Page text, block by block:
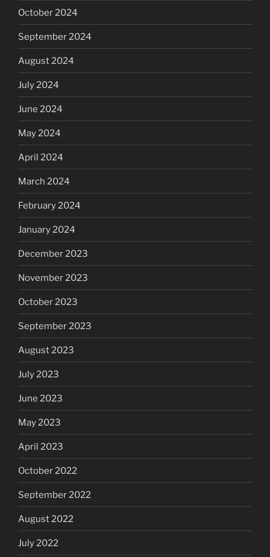
October 2024
September 2024
August 2024
July 2024
June 2024
May 2024
April 2024
March 2024
February 2024
January 2024
December 2023
November 2023
October 2023
September 2023
August 2023
July 2023
June 2023
May 2023
April 2023
October 2022
September 2022
August 2022
July 2022